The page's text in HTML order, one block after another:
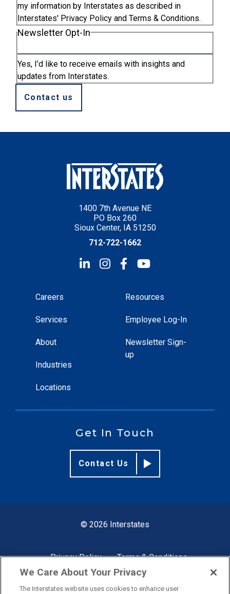
my information by Interstates as described in
Interstates' Privacy Policy and Terms & Conditions.
Newsletter Opt-In
Yes, I’d like to receive emails with insights and
updates from Interstates.
Contact us
1400 7th Avenue NE
PO Box 260
Sioux Center, IA 51250
712-722-1662
Careers
Services
About
Industries
Locations
Resources
Employee Log-In
Newsletter Sign-
up
Get In Touch
Contact Us
© 2026 Interstates
Privacy Policy Terms & Conditions
We Care About Your Privacy
The Interstates website uses cookies to enhance user